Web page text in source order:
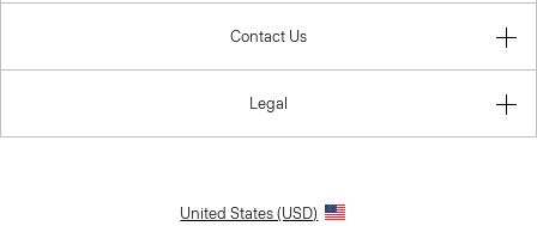
Contact Us
Legal
United States (USD)